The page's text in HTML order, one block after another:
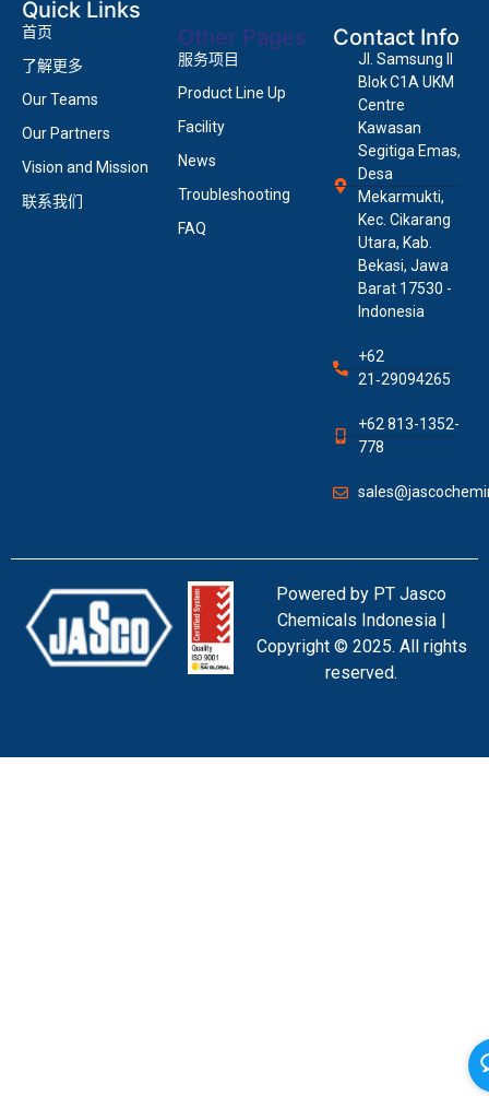
Quick Links
首页
了解更多
Our Teams
Our Partners
Vision and Mission
联系我们
Other Pages
服务项目
Product Line Up
Facility
News
Troubleshooting
FAQ
Contact Info
Jl. Samsung II
Blok C1A UKM
Centre
Kawasan
Segitiga Emas,
Desa
Mekarmukti,
Kec. Cikarang
Utara, Kab.
Bekasi, Jawa
Barat 17530 -
Indonesia
+62
21‑29094265
+62 813-1352-
778
Powered by PT Jasco
Chemicals Indonesia |
Copyright © 2025. All rights
reserved.